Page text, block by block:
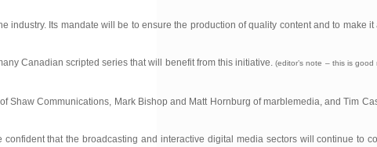
Its mandate will be to ensure the production of quality content and to make
Canadian scripted series that will benefit from this initiative.(editor’s note – this is
Communications, Mark Bishop and Matt Hornburg of marblemedia, and Tim
that the broadcasting and interactive digital media sectors will continue to